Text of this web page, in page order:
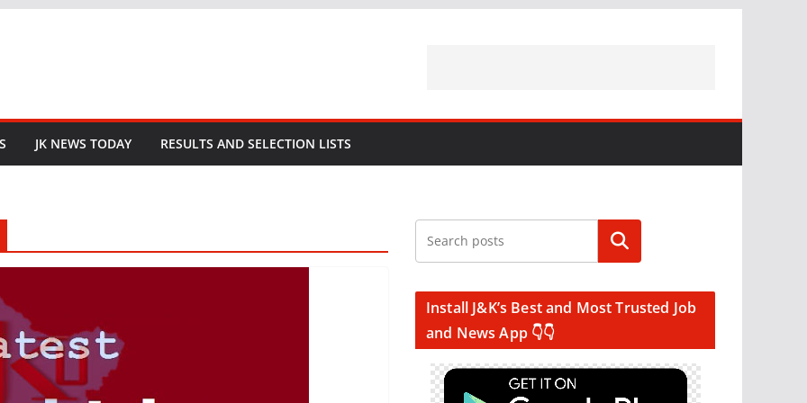
JK NEWS TODAY RESULTS AND SELECTION LISTS
Search
Install J&K’s Best and Most Trusted Job
and News App 👇👇